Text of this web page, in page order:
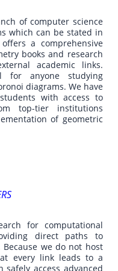
of computer science
which can be stated in
a comprehensive
books and research
academic links.
for anyone studying
diagrams. We have
with access to
top-tier institutions
of geometric
for computational
direct paths to
we do not host
every link leads to a
access advanced